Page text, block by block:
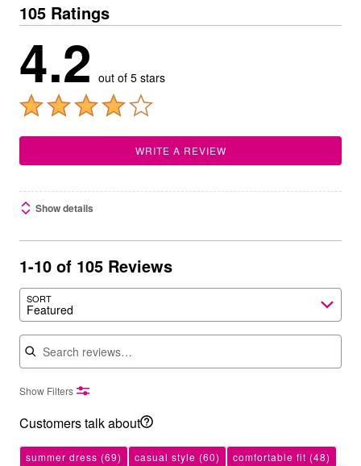
105 Ratings
4.2 out of 5 stars
WRITE A REVIEW
Show details
1-10 of 105 Reviews
SORT
Featured
Search reviews
Show Filters
Customers talk about
summer dress (69) casual style (60) comfortable fit (48)